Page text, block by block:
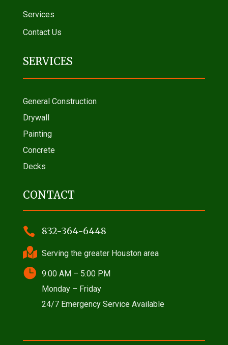
Services
Contact Us
SERVICES
General Construction
Drywall
Painting
Concrete
Decks
CONTACT
 832-364-6448
 Serving the greater Houston area
 9:00 AM – 5:00 PM
Monday – Friday
24/7 Emergency Service Available